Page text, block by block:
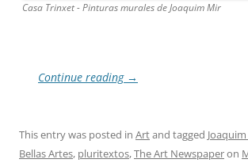
Casa Trinxet - Pinturas murales de Joaquim Mir
Continue reading →
This entry was posted in Artand tagged
Bellas Artes, pluritextos,The Art Newspaperon